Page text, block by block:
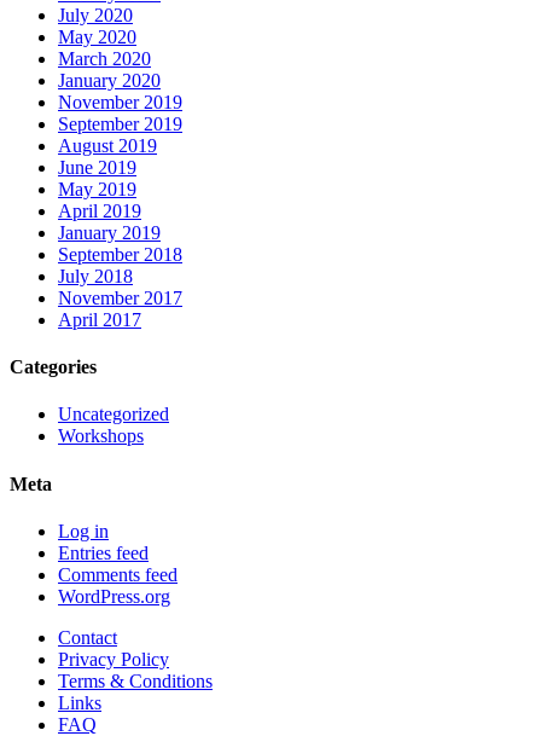
July 2020
May 2020
March 2020
January 2020
November 2019
September 2019
August 2019
June 2019
May 2019
April 2019
January 2019
September 2018
July 2018
November 2017
April 2017
Categories
Uncategorized
Workshops
Meta
Log in
Entries feed
Comments feed
WordPress.org
Contact
Privacy Policy
Terms & Conditions
Links
FAQ